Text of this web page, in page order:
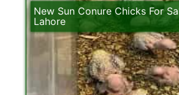
New Sun Conure Chicks For
Lahore